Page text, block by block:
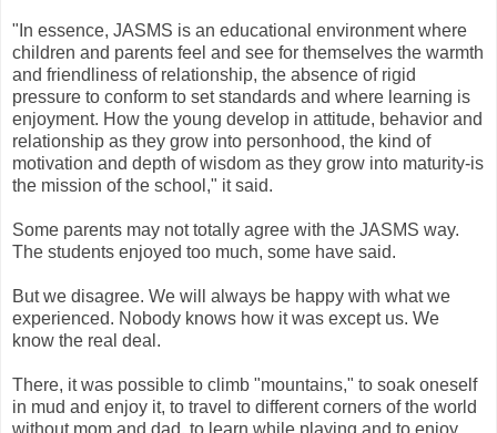
"In essence, JASMS is an educational environment where
children and parents feel and see for themselves the warmth
and friendliness of relationship, the absence of rigid
pressure to conform to set standards and where learning is
enjoyment. How the young develop in attitude, behavior and
relationship as they grow into personhood, the kind of
motivation and depth of wisdom as they grow into maturity-is
the mission of the school," it said.
Some parents may not totally agree with the JASMS way.
The students enjoyed too much, some have said.
But we disagree. We will always be happy with what we
experienced. Nobody knows how it was except us. We
know the real deal.
There, it was possible to climb "mountains," to soak oneself
in mud and enjoy it, to travel to different corners of the world
without mom and dad, to learn while playing and to enjoy